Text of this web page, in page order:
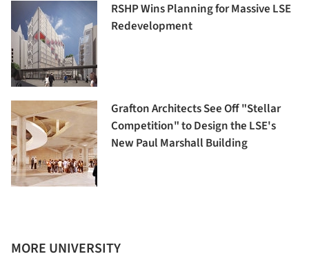
RSHP Wins Planning for Massive LSE
Redevelopment
Grafton Architects See Off "Stellar
Competition" to Design the LSE's
New Paul Marshall Building
MORE UNIVERSITY